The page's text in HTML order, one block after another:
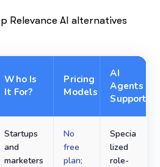
Relevance AI alternatives
Who Is
It For?
Pricing
Models
AI
Agents
Support
Startups
and
marketers
No
free
plan;
Specia
lized
role-